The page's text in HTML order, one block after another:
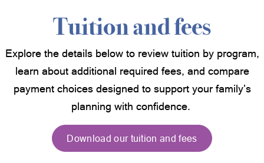
Tuition and fees
Explore the details below to review tuition by program,
learn about additional required fees, and compare
payment choices designed to support your family’s
planning with confidence.
Download our tuition and fees